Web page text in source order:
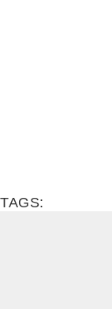
TAGS: